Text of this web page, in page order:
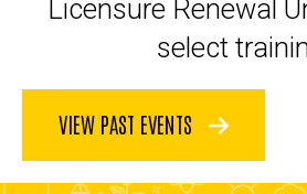
Licensure Renewal
select
VIEW PAST EVENTS